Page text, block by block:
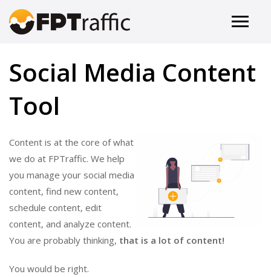
Social Media Content
Tool
Content is at the core of what
we do at FPTraffic. We help
you manage your social media
content, find new content,
schedule content, edit
content, and analyze content.
You are probably thinking, that is a lot of content!
You would be right.